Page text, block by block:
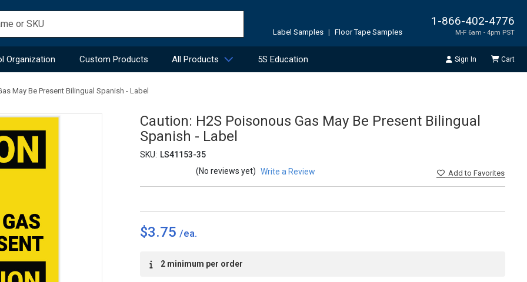
1-866-402-4776
M-F 6am - 4pm PST
Label Samples | Floor Tape Samples
Organization Custom Products All Products 5S Education Sign In Cart
May Be Present Bilingual Spanish - Label
Caution: H2S Poisonous Gas May Be Present Bilingual
Spanish - Label
SKU: LS41153-35
Addto Favorites
(No reviews yet) Write a Review
$3.75
Stock:2 minimum per order